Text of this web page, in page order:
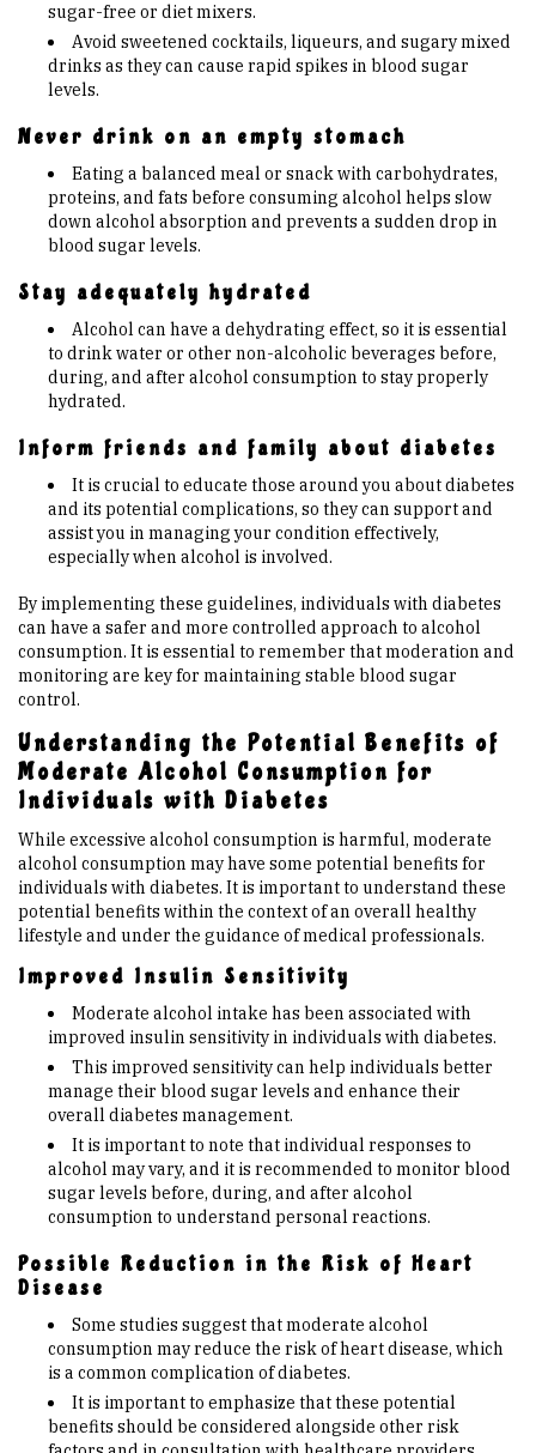
sugar-free or diet mixers.
Avoid sweetened cocktails, liqueurs, and sugary mixed
drinks as they can cause rapid spikes in blood sugar
levels.
Never drink on an empty stomach
Eating a balanced meal or snack with carbohydrates,
proteins, and fats before consuming alcohol helps slow
down alcohol absorption and prevents a sudden drop in
blood sugar levels.
Stay adequately hydrated
Alcohol can have a dehydrating effect, so it is essential
to drink water or other non-alcoholic beverages before,
during, and after alcohol consumption to stay properly
hydrated.
Inform friends and family about diabetes
It is crucial to educate those around you about diabetes
and its potential complications, so they can support and
assist you in managing your condition effectively,
especially when alcohol is involved.
By implementing these guidelines, individuals with diabetes
can have a safer and more controlled approach to alcohol
consumption. It is essential to remember that moderation and
monitoring are key for maintaining stable blood sugar
control.
Understanding the Potential Benefits of
Moderate Alcohol Consumption for
Individuals with Diabetes
While excessive alcohol consumption is harmful, moderate
alcohol consumption may have some potential benefits for
individuals with diabetes. It is important to understand these
potential benefits within the context of an overall healthy
lifestyle and under the guidance of medical professionals.
Improved Insulin Sensitivity
Moderate alcohol intake has been associated with
improved insulin sensitivity in individuals with diabetes.
This improved sensitivity can help individuals better
manage their blood sugar levels and enhance their
overall diabetes management.
It is important to note that individual responses to
alcohol may vary, and it is recommended to monitor blood
sugar levels before, during, and after alcohol
consumption to understand personal reactions.
Possible Reduction in the Risk of Heart
Disease
Some studies suggest that moderate alcohol
consumption may reduce the risk of heart disease, which
is a common complication of diabetes.
It is important to emphasize that these potential
benefits should be considered alongside other risk